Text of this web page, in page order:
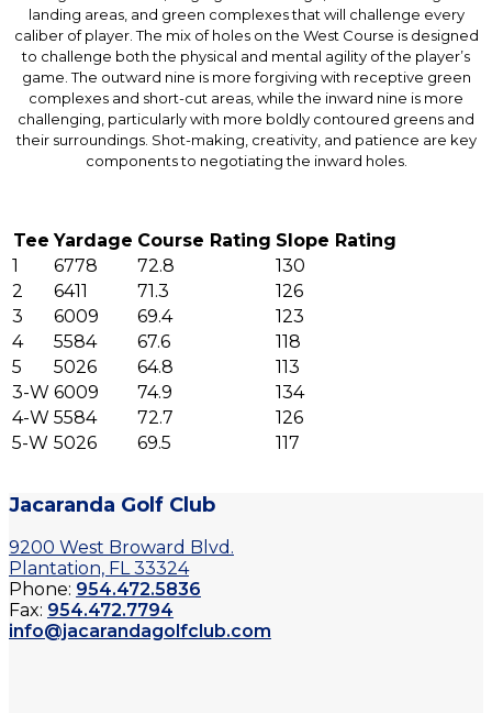
landing areas, and green complexes that will challenge every
caliber of player. The mix of holes on the West Course is designed
to challenge both the physical and mental agility of the player’s
game. The outward nine is more forgiving with receptive green
complexes and short-cut areas, while the inward nine is more
challenging, particularly with more boldly contoured greens and
their surroundings. Shot-making, creativity, and patience are key
components to negotiating the inward holes.
Tee Yardage Course Rating Slope Rating
1
6778 72.8
130
2
6411 71.3
126
3
6009 69.4
123
4
5584 67.6
118
5
5026 64.8
113
3-W 6009 74.9
134
4-W 5584 72.7
126
5-W 5026 69.5 117
Jacaranda Golf Club
9200 West Broward Blvd.
Plantation, FL 33324
Phone: 954.472.5836
Fax: 954.472.7794
info@jacarandagolfclub.com